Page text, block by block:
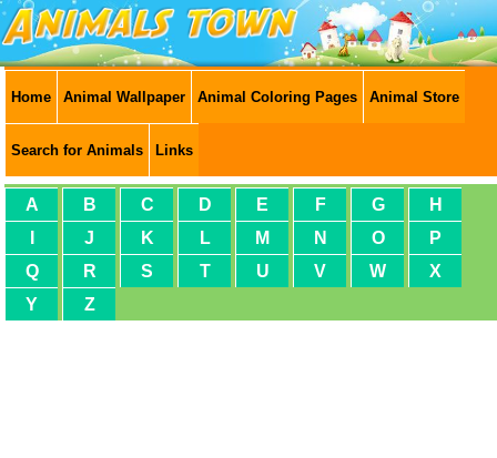
Home Animal Wallpaper Animal Coloring Pages Animal Store
Search for Animals Links
A B C D E F G
H
J K L M N O
P
Q
R S T U V W
X
Y
Z